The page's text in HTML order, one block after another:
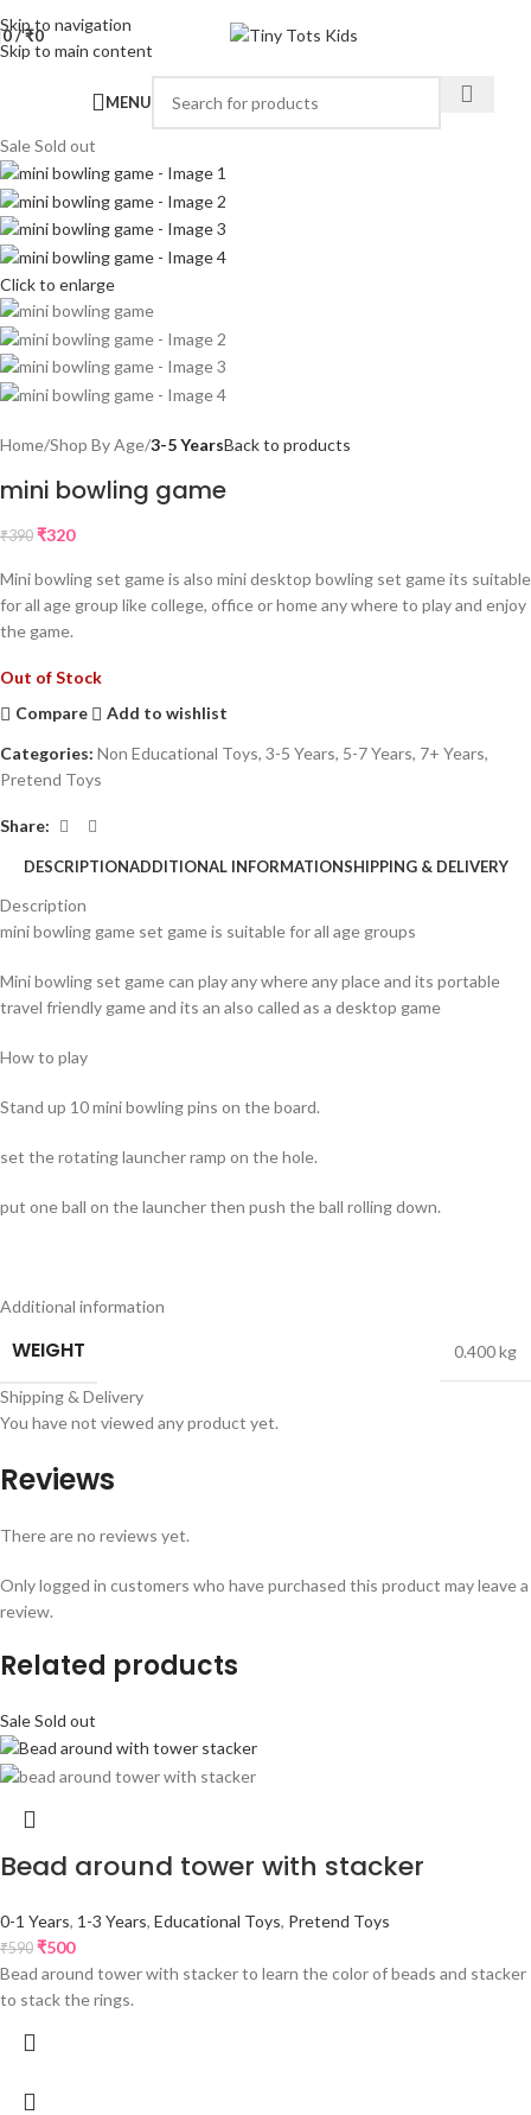
Skip to navigation
Skip to main content
0/₹0
MENU
SaleSold out
Click to enlarge
Home Shop By Age 3-5 YearsBack to products
mini bowling game
₹390 ₹320
Mini bowling set game is also mini desktop bowling set game its suitable
for all age group like college, office or home any where to play and enjoy
the game.
Out of Stock
Compare
Add to wishlist
Categories: Non Educational Toys, 3-5 Years, 5-7 Years, 7+ Years,
Pretend Toys
Share:
DESCRIPTIONADDITIONAL INFORMATIONSHIPPING & DELIVERY
Description
mini bowling game set game is suitable for all age groups
Mini bowling set game can play any where any place and its portable
travel friendly game and its an also called as a desktop game
How to play
Stand up 10 mini bowling pins on the board.
set the rotating launcher ramp on the hole.
put one ball on the launcher then push the ball rolling down.
Additional information
WEIGHT 0.400 kg
Shipping & Delivery
You have not viewed any product yet.
Reviews
There are no reviews yet.
Only logged in customers who have purchased this product may leave a
review.
Related products
SaleSold out
Bead around tower with stacker
0-1 Years, 1-3 Years, Educational Toys, Pretend Toys
₹590 ₹500
Bead around tower with stacker to learn the color of beads and stacker
to stack the rings.